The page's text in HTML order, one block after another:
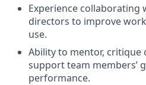
Experience collaborating
directors to improve
use.
Ability to mentor, critique
support team members’
performance.